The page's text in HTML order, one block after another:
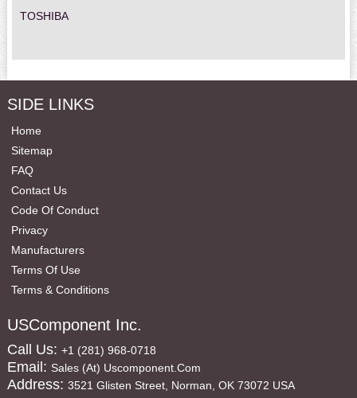
TOSHIBA
SIDE LINKS
Home
Sitemap
FAQ
Contact Us
Code Of Conduct
Privacy
Manufacturers
Terms Of Use
Terms & Conditions
USComponent Inc.
Call Us: +1 (281) 968-0718
Email: Sales (at) Uscomponent.com
Address: 3521 Glisten Street, Norman, OK 73072 USA